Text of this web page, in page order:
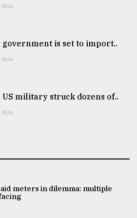
2026
government is set to import..
2026
US military struck dozens of..
2026
meters in dilemma: multiple